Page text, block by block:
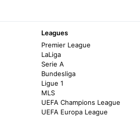
Leagues
Premier League
LaLiga
Serie A
Bundesliga
Ligue 1
MLS
UEFA Champions League
UEFA Europa League